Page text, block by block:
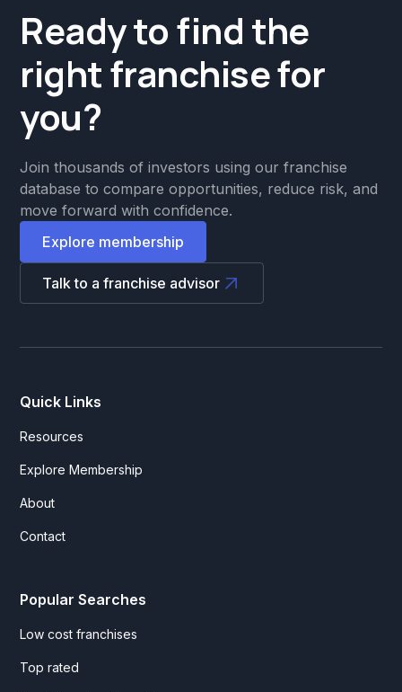
Ready to find the
right franchise for
you?
Join thousands of investors using our franchise
database to compare opportunities, reduce risk, and
move forward with confidence.
Explore membership
Talk to a franchise advisor
Quick Links
Resources
Explore Membership
About
Contact
Popular Searches
Low cost franchises
Top rated